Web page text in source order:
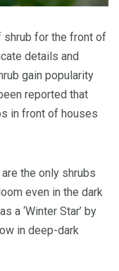
shrub for the front of
details and
gain popularity
reported that
in front of houses
the only shrubs
even in the dark
a ‘Winter Star’ by
in deep-dark